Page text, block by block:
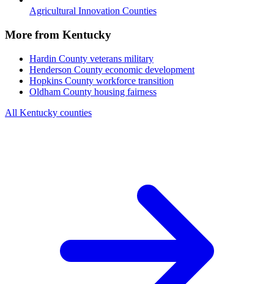
Agricultural Innovation Counties
More from Kentucky
Hardin County veterans military
Henderson County economic development
Hopkins County workforce transition
Oldham County housing fairness
All Kentucky counties